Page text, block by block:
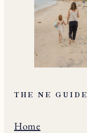
THE NE GUIDE
Home